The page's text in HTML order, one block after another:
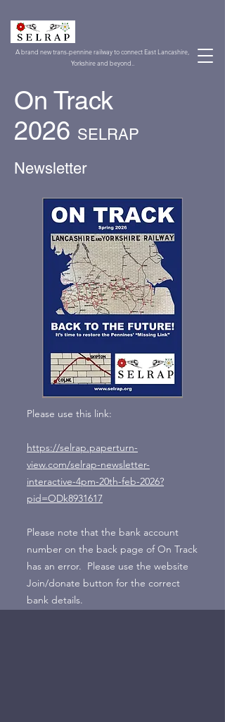
A brand new trans-pennine railway to connect East Lancashire,
Yorkshire and beyond..
On Track
2026 SELRAP
Newsletter
Please use this link:
https://selrap.paperturn-
view.com/selrap-newsletter-
interactive-4pm-20th-feb-2026?
pid=ODk8931617
Please note that the bank account
number on the back page of On Track
has an error. Please use the website
Join/donate button for the correct
bank details.